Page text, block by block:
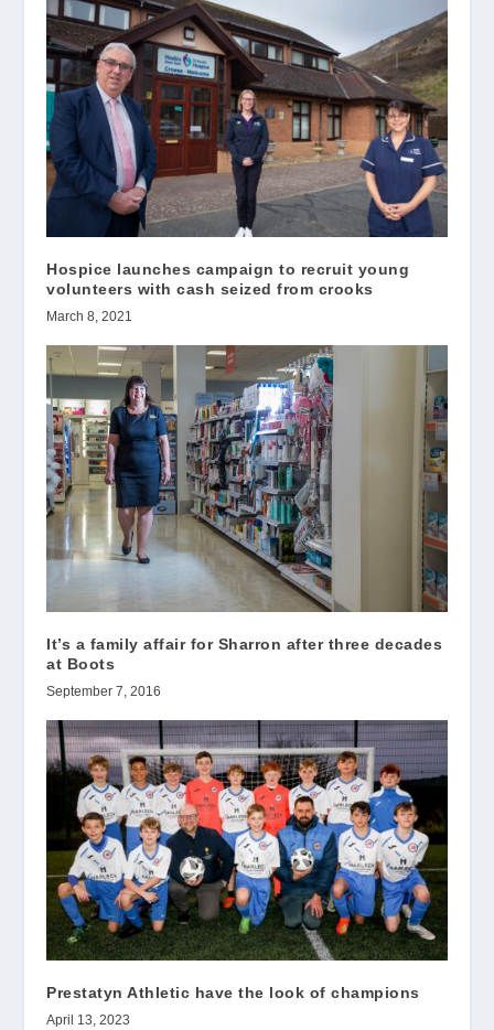
Hospice launches campaign to recruit young
volunteers with cash seized from crooks
March 8, 2021
It’s a family affair for Sharron after three decades
at Boots
September 7, 2016
Prestatyn Athletic have the look of champions
April 13, 2023